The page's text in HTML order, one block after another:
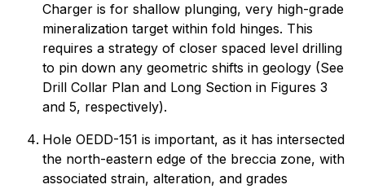
Charger is for shallow plunging, very high-grade
mineralization target within fold hinges. This
requires a strategy of closer spaced level drilling
to pin down any geometric shifts in geology (See
Drill Collar Plan and Long Section in Figures 3
and 5, respectively).
Hole OEDD-151 is important, as it has intersected
the north-eastern edge of the breccia zone, with
associated strain, alteration, and grades